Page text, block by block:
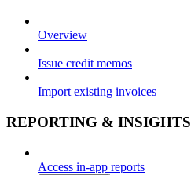
Overview
Issue credit memos
Import existing invoices
REPORTING & INSIGHTS
Access in-app reports